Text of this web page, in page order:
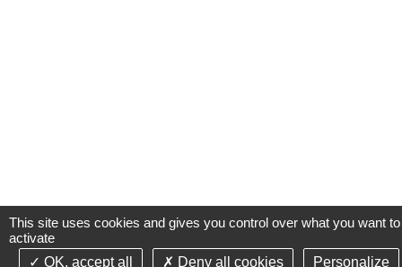
This site uses cookies and gives you control over what you want to
activate
OK, accept all
Deny all cookies Personalize